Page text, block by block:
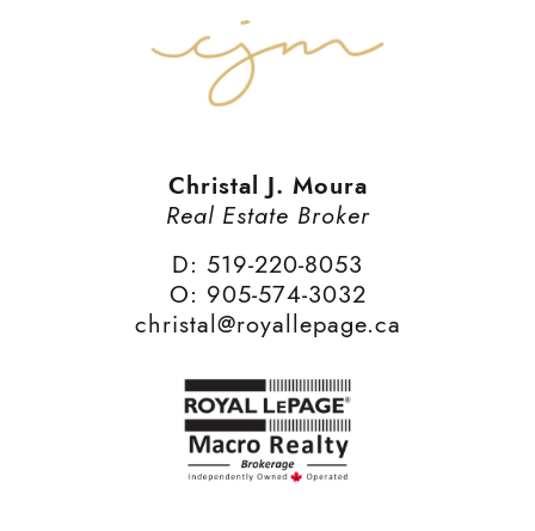
Christal J. Moura
Real Estate Broker
D: 519-220-8053
O: 905-574-3032
christal@royallepage.ca